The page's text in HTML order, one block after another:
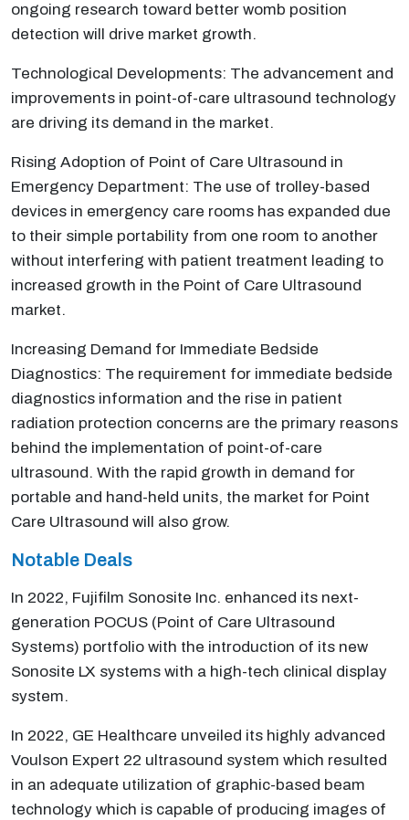
ongoing research toward better womb position
detection will drive market growth.
Technological Developments: The advancement and
improvements in point-of-care ultrasound technology
are driving its demand in the market.
Rising Adoption of Point of Care Ultrasound in
Emergency Department: The use of trolley-based
devices in emergency care rooms has expanded due
to their simple portability from one room to another
without interfering with patient treatment leading to
increased growth in the Point of Care Ultrasound
market.
Increasing Demand for Immediate Bedside
Diagnostics: The requirement for immediate bedside
diagnostics information and the rise in patient
radiation protection concerns are the primary reasons
behind the implementation of point-of-care
ultrasound. With the rapid growth in demand for
portable and hand-held units, the market for Point
Care Ultrasound will also grow.
Notable Deals
In 2022, Fujifilm Sonosite Inc. enhanced its next-
generation POCUS (Point of Care Ultrasound
Systems) portfolio with the introduction of its new
Sonosite LX systems with a high-tech clinical display
system.
In 2022, GE Healthcare unveiled its highly advanced
Voulson Expert 22 ultrasound system which resulted
in an adequate utilization of graphic-based beam
technology which is capable of producing images of